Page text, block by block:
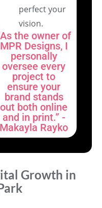
perfect your
vision.
the owner of
MPR Designs, I
personally
oversee every
project to
ensure your
brand stands
out both online
and in print.” -
Makayla Rayko
Growth in